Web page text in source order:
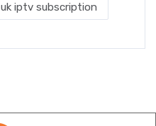
uk iptv subscription